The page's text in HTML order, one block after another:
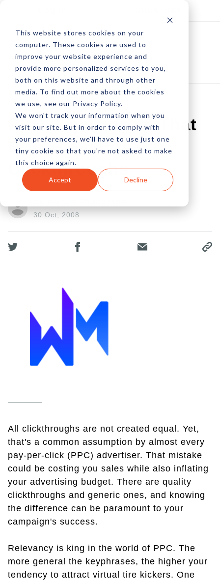
This website stores cookies on your
computer. These cookies are used to
improve your website experience and
provide more personalized services to you,
both on this website and through other
media. To find out more about the cookies
we use, see our Privacy Policy.
We won't track your information when you
visit our site. But in order to comply with
your preferences, we'll have to use just one
tiny cookie so that you're not asked to make
this choice again.
Accept Decline
PPC Copywriting That
Brings Quality
Clickthroughs
30 Oct, 2008
All clickthroughs are not created equal. Yet,
that's a common assumption by almost every
pay-per-click (PPC) advertiser. That mistake
could be costing you sales while also inflating
your advertising budget. There are quality
clickthroughs and generic ones, and knowing
the difference can be paramount to your
campaign's success.
Relevancy is king in the world of PPC. The
more general the keyphrases, the higher your
tendency to attract virtual tire kickers. One